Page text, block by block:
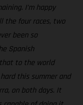
I’m happy
the four races, two
been so
Spanish
to the world
this summer and
on both days. It